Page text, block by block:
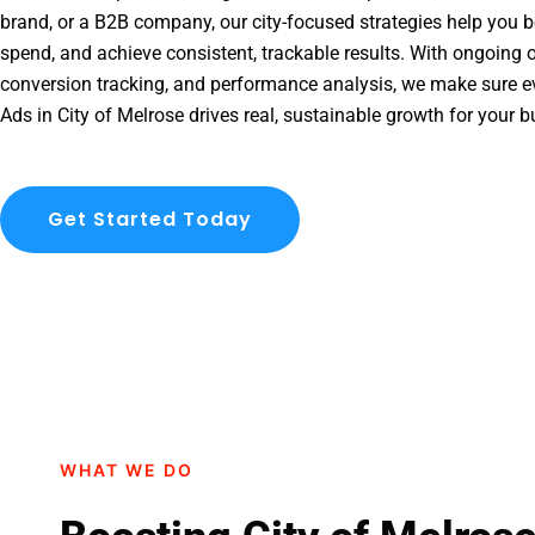
brand, or a B2B company, our city-focused strategies help you
spend, and achieve consistent, trackable results. With ongoing
conversion tracking, and performance analysis, we make sure
Ads in City of Melrose drives real, sustainable growth for your
Get Started Today
WHAT WE DO